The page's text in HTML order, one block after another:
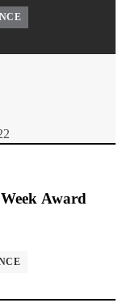
Award